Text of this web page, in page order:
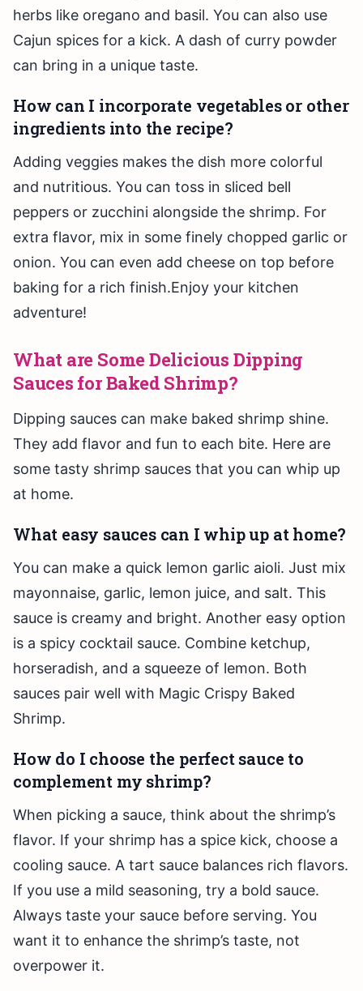
herbs like oregano and basil. You can also use
Cajun spices for a kick. A dash of curry powder
can bring in a unique taste.
How can I incorporate vegetables or other
ingredients into the recipe?
Adding veggies makes the dish more colorful
and nutritious. You can toss in sliced bell
peppers or zucchini alongside the shrimp. For
extra flavor, mix in some finely chopped garlic or
onion. You can even add cheese on top before
baking for a rich finish.Enjoy your kitchen
adventure!
What are Some Delicious Dipping
Sauces for Baked Shrimp?
Dipping sauces can make baked shrimp shine.
They add flavor and fun to each bite. Here are
some tasty shrimp sauces that you can whip up
at home.
What easy sauces can I whip up at home?
You can make a quick lemon garlic aioli. Just mix
mayonnaise, garlic, lemon juice, and salt. This
sauce is creamy and bright. Another easy option
is a spicy cocktail sauce. Combine ketchup,
horseradish, and a squeeze of lemon. Both
sauces pair well with Magic Crispy Baked
Shrimp.
How do I choose the perfect sauce to
complement my shrimp?
When picking a sauce, think about the shrimp’s
flavor. If your shrimp has a spice kick, choose a
cooling sauce. A tart sauce balances rich flavors.
If you use a mild seasoning, try a bold sauce.
Always taste your sauce before serving. You
want it to enhance the shrimp’s taste, not
overpower it.